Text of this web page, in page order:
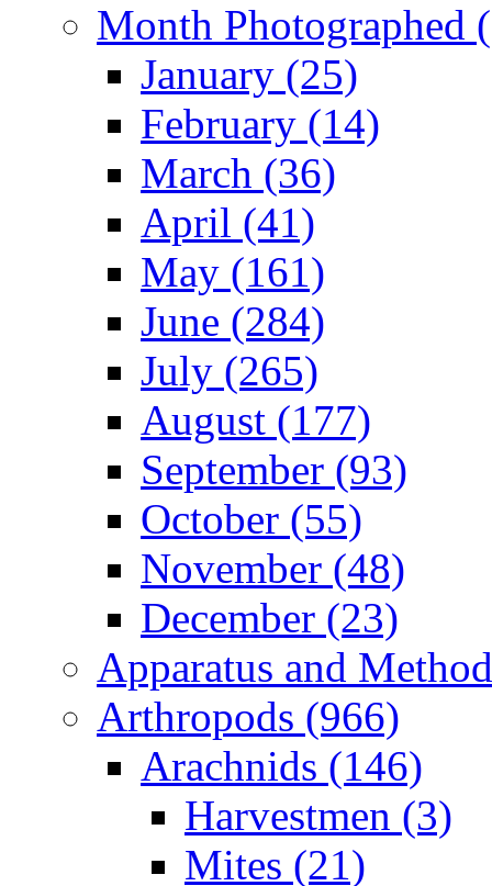
Month Photographed
January (25)
February (14)
March (36)
April (41)
May (161)
June (284)
July (265)
August (177)
September (93)
October (55)
November (48)
December (23)
Apparatus and
Arthropods (966)
Arachnids (146)
Harvestmen (3)
Mites (21)